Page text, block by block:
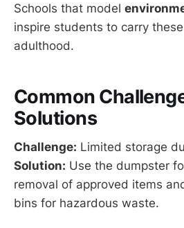
Schools that model
inspire students to carry
adulthood.
Common
Solutions
Challenge: Limited storage
Solution: Use the dumpster
removal of approved items
bins for hazardous waste.